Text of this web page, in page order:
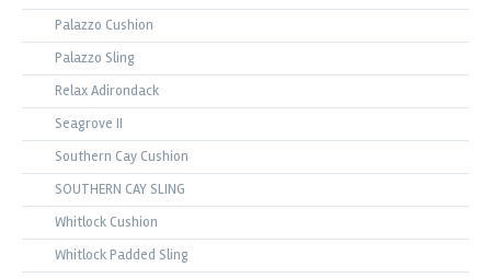
Palazzo Cushion
Palazzo Sling
Relax Adirondack
Seagrove II
Southern Cay Cushion
SOUTHERN CAY SLING
Whitlock Cushion
Whitlock Padded Sling